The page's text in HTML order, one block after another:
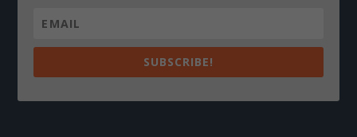
SUBSCRIBE!